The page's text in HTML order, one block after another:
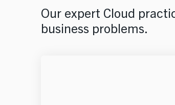
Our expert Cloud
business problems.